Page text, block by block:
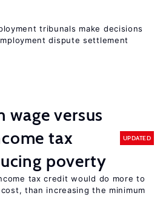
tribunals make decisions
dispute settlement
wage versus
tax
poverty
UPDATED
tax credit would do more to
than increasing the minimum